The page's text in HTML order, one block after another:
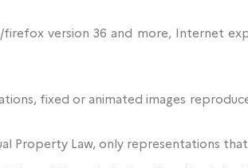
version 36 and more, Internet
fixed or animated images
Property Law, only representations